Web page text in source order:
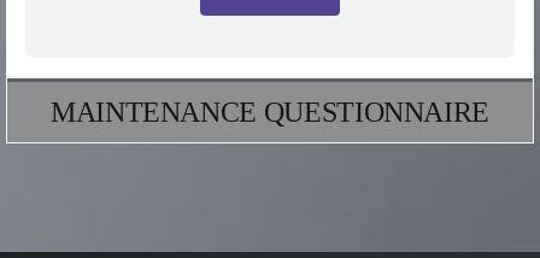
MAINTENANCE QUESTIONNAIRE